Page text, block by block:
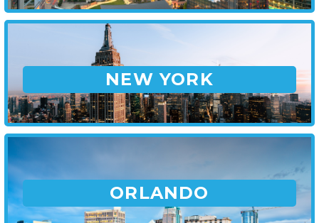
NEW YORK
ORLANDO